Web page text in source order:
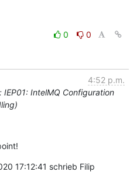
0
0
4:52 p.m.
IntelMQ Configuration
17:12:41 schrieb Filip